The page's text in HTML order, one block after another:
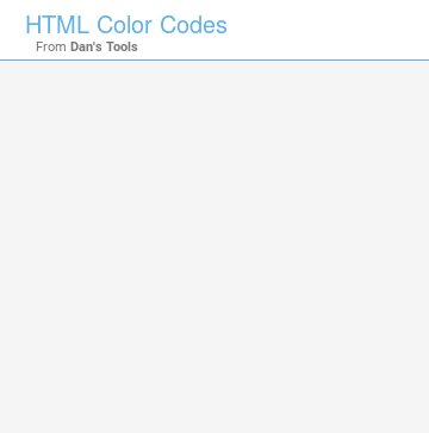
HTML Color Codes
From Dan's Tools